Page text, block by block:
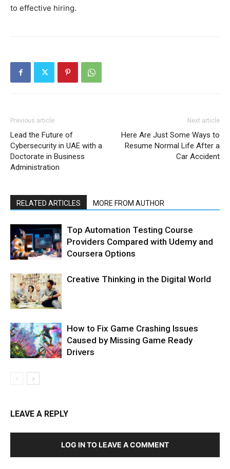
to effective hiring.
Previous article
Lead the Future of
Cybersecurity in UAE with a
Doctorate in Business
Administration
Next article
Here Are Just Some Ways to
Resume Normal Life After a
Car Accident
RELATED ARTICLES MORE FROM AUTHOR
Top Automation Testing Course
Providers Compared with Udemy and
Coursera Options
Creative Thinking in the Digital World
How to Fix Game Crashing Issues
Caused by Missing Game Ready
Drivers
LEAVE A REPLY
LOG IN TO LEAVE A COMMENT